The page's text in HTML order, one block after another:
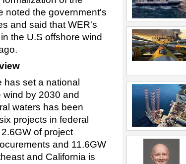
noted the government's
and said that WER's
the U.S offshore wind
has set a national
by 2030 and
waters has been
projects in federal
of project
and 11.6GW
and California is